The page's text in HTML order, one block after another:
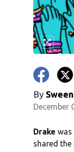
By
December
Drake was
shared